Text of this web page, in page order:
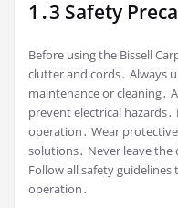
1․3 Safety
Before using the Bissell
clutter and cords․ Always
maintenance or cleaning․
prevent electrical
operation․ Wear
solutions․ Never leave the
Follow all safety
operation․